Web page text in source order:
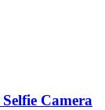
Camera